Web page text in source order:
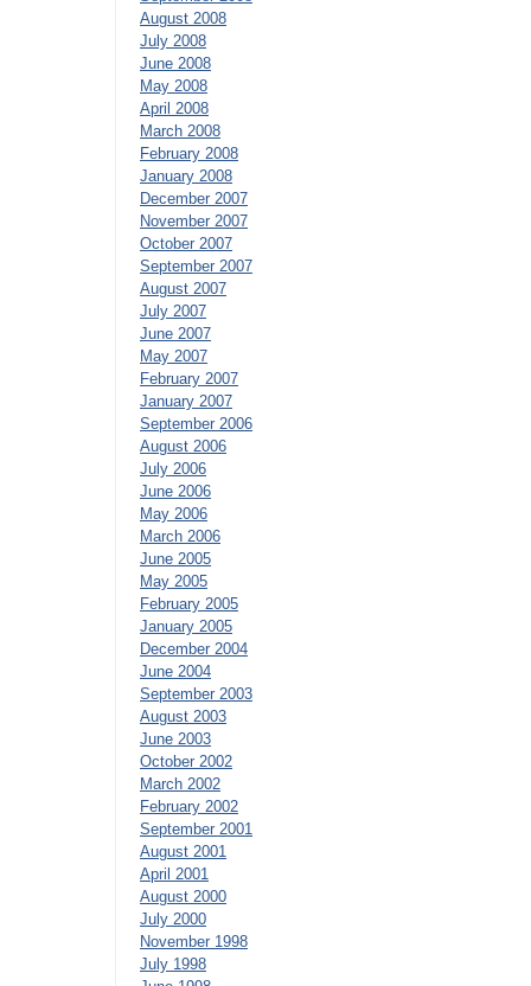
August 2008
July 2008
June 2008
May 2008
April 2008
March 2008
February 2008
January 2008
December 2007
November 2007
October 2007
September 2007
August 2007
July 2007
June 2007
May 2007
February 2007
January 2007
September 2006
August 2006
July 2006
June 2006
May 2006
March 2006
June 2005
May 2005
February 2005
January 2005
December 2004
June 2004
September 2003
August 2003
June 2003
October 2002
March 2002
February 2002
September 2001
August 2001
April 2001
August 2000
July 2000
November 1998
July 1998